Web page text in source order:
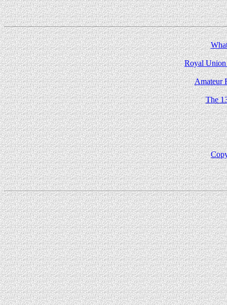
Royal
Amateur
The